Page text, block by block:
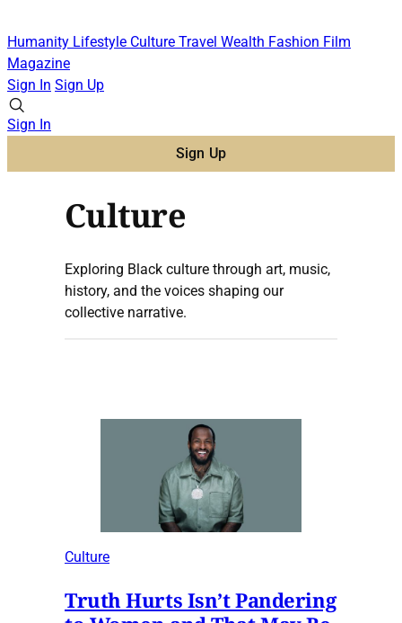
Humanity Lifestyle Culture Travel Wealth Fashion Film
Magazine
Sign In Sign Up
Sign In
Sign Up
Culture
Exploring Black culture through art, music,
history, and the voices shaping our
collective narrative.
Culture
Truth Hurts Isn’t Pandering